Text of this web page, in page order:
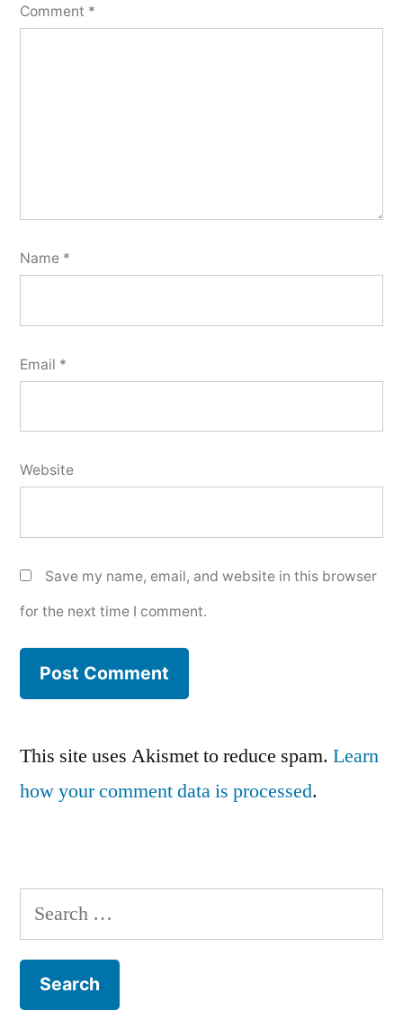
Comment *
Name *
Email *
Website
Save my name, email, and website in this browser
for the next time I comment.
This site uses Akismet to reduce spam. Learn
how your comment data is processed.
Search
for: